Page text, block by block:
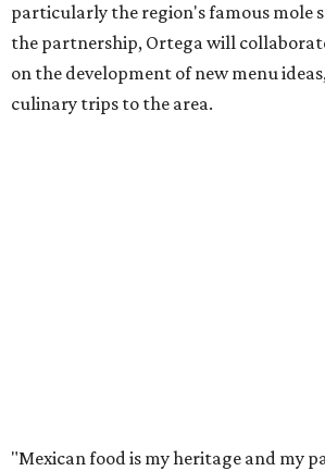
particularly the region's famous mole
the partnership, Ortega will
on the development of new menu
culinary trips to the area.
"Mexican food is my heritage and my